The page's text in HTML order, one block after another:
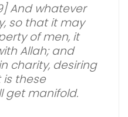
And whatever
so that it may
of men, it
Allah; and
charity, desiring
is these
get manifold.